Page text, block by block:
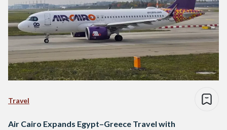
Travel
Air Cairo Expands Egypt–Greece Travel with